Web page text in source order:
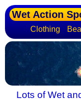
Wet Action
Clothing
Lots of Wet